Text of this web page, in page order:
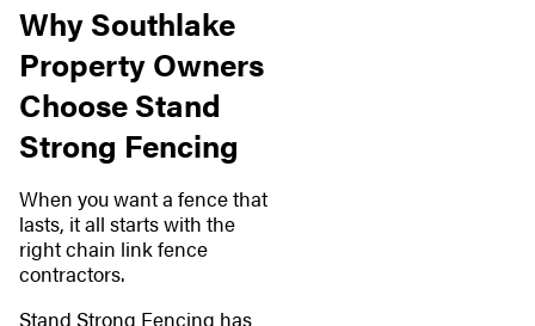
Why Southlake
Property Owners
Choose Stand
Strong Fencing
When you want a fence that
lasts, it all starts with the
right chain link fence
contractors.
Stand Strong Fencing has